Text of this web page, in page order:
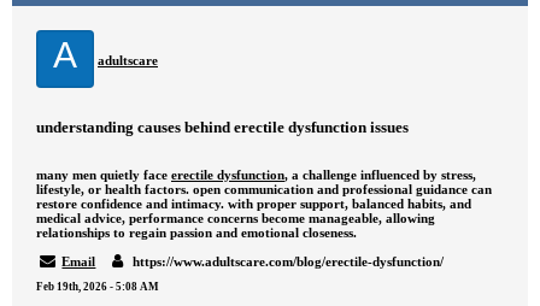
A adultscare
understanding causes behind erectile dysfunction issues
many men quietly face erectile dysfunction, a challenge influenced by stress,
lifestyle, or health factors. open communication and professional guidance can
restore confidence and intimacy. with proper support, balanced habits, and
medical advice, performance concerns become manageable, allowing
relationships to regain passion and emotional closeness.
Email
https://www.adultscare.com/blog/erectile-dysfunction/
Feb 19th, 2026 - 5:08 AM